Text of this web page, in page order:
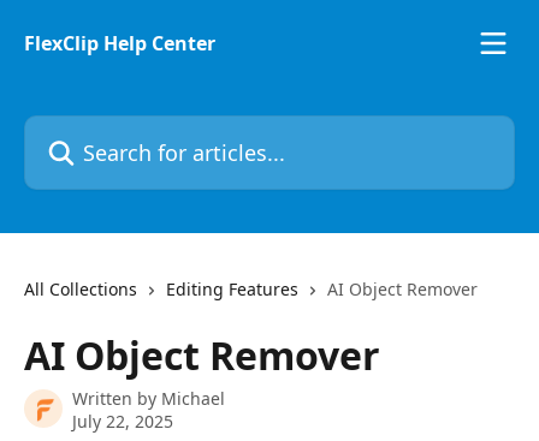
FlexClip Help Center
Search for articles...
All Collections Editing Features AI Object Remover
AI Object Remover
Written by Michael
July 22, 2025